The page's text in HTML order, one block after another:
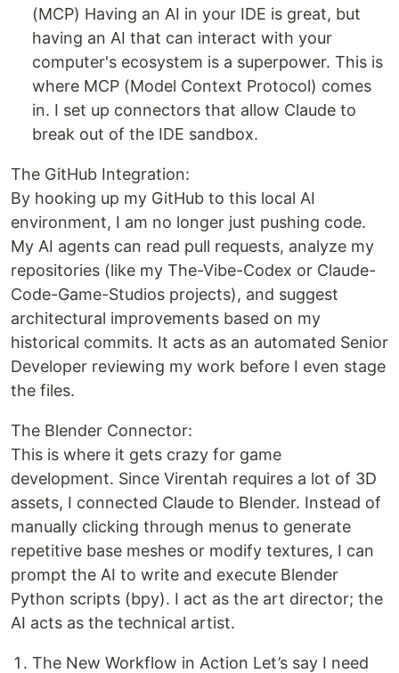
(MCP) Having an AI in your IDE is great, but
having an AI that can interact with your
computer's ecosystem is a superpower. This is
where MCP (Model Context Protocol) comes
in. I set up connectors that allow Claude to
break out of the IDE sandbox.
The GitHub Integration:
By hooking up my GitHub to this local AI
environment, I am no longer just pushing code.
My AI agents can read pull requests, analyze my
repositories (like my The-Vibe-Codex or Claude-
Code-Game-Studios projects), and suggest
architectural improvements based on my
historical commits. It acts as an automated Senior
Developer reviewing my work before I even stage
the files.
The Blender Connector:
This is where it gets crazy for game
development. Since Virentah requires a lot of 3D
assets, I connected Claude to Blender. Instead of
manually clicking through menus to generate
repetitive base meshes or modify textures, I can
prompt the AI to write and execute Blender
Python scripts (bpy). I act as the art director; the
AI acts as the technical artist.
The New Workflow in Action Let’s say I need